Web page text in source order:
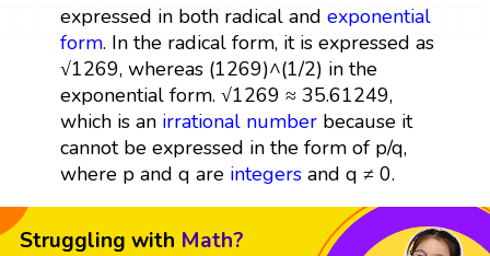
expressed in both radical and exponential
form. In the radical form, it is expressed as
√1269, whereas (1269)^(1/2) in the
exponential form. √1269 ≈ 35.61249,
which is an irrational numberbecause it
cannot be expressed in the form of p/q,
where p and q are integersand q ≠ 0.
Struggling with Math?